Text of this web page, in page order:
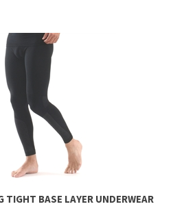
TIGHT BASE LAYER UNDERWEAR